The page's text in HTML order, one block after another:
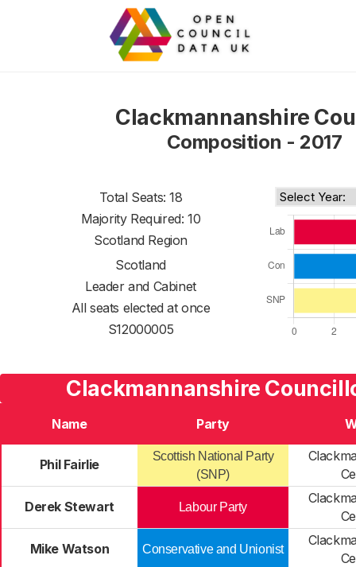
Clackmannanshire
Composition - 2017
Total Seats: 18
Majority Required: 10
Scotland Region
Scotland
Leader and Cabinet
All seats elected at once
S12000005
Clackmannanshire
Name Party
Phil Fairlie
Scottish National Party
(SNP)
Derek Stewart Labour Party
Mike Watson Conservative and Unionist